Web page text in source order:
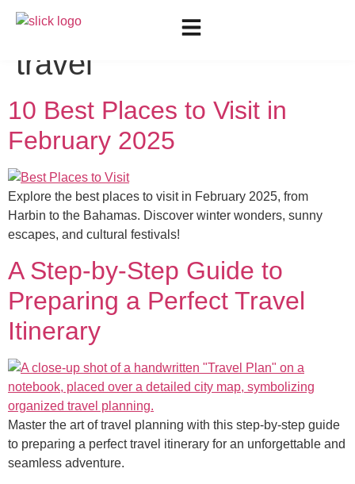
Tag: best places to
travel
10 Best Places to Visit in
February 2025
Explore the best places to visit in February 2025, from
Harbin to the Bahamas. Discover winter wonders, sunny
escapes, and cultural festivals!
A Step-by-Step Guide to
Preparing a Perfect Travel
Itinerary
Master the art of travel planning with this step-by-step guide
to preparing a perfect travel itinerary for an unforgettable and
seamless adventure.